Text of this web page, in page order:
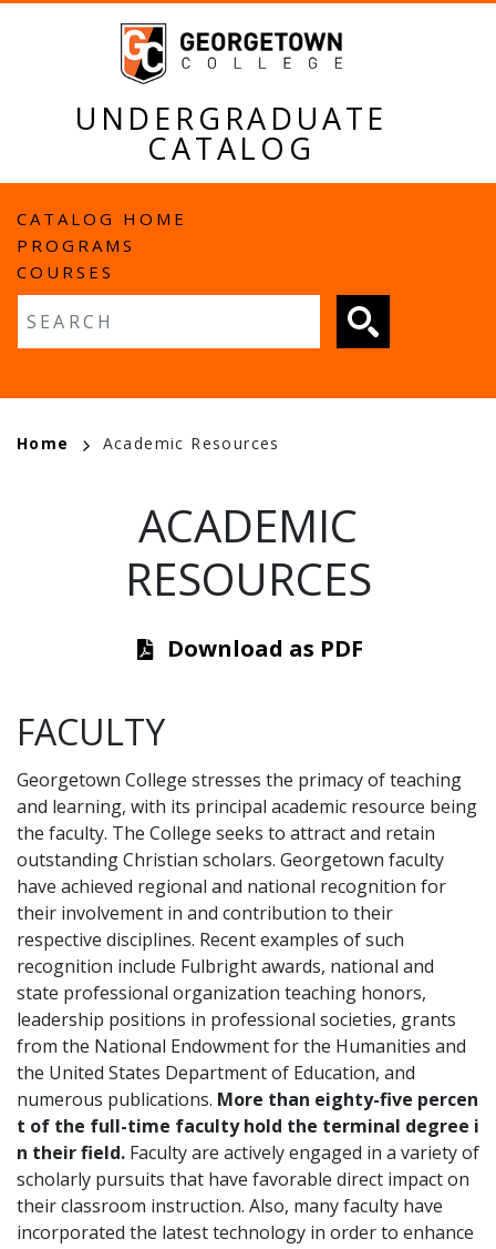
UNDERGRADUATE
CATALOG
MAIN
NAVIGATION
CATALOG HOME
PROGRAMS
COURSES
BREADCRUMB
Home Academic Resources
ACADEMIC
RESOURCES
Download as PDF
FACULTY
Georgetown College stresses the primacy of teaching
and learning, with its principal academic resource being
the faculty. The College seeks to attract and retain
outstanding Christian scholars. Georgetown faculty
have achieved regional and national recognition for
their involvement in and contribution to their
respective disciplines. Recent examples of such
recognition include Fulbright awards, national and
state professional organization teaching honors,
leadership positions in professional societies, grants
from the National Endowment for the Humanities and
the United States Department of Education, and
numerous publications. More than eighty-five percen
t of the full-time faculty hold the terminal degree i
n their field. Faculty are actively engaged in a variety of
scholarly pursuits that have favorable direct impact on
their classroom instruction. Also, many faculty have
incorporated the latest technology in order to enhance